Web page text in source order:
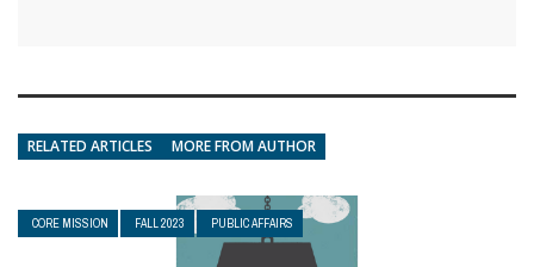
RELATED ARTICLES MORE FROM AUTHOR
CORE MISSION FALL 2023 PUBLIC AFFAIRS